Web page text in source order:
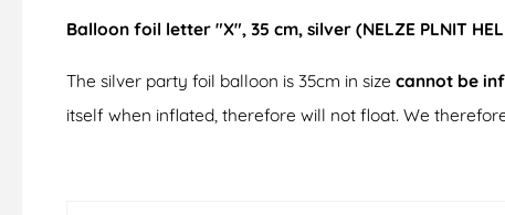
Balloon foil letter "X", 35 cm, silver (NELZE PLNIT
The silver party foil balloon is 35cm in size cannot be
itself when inflated, therefore will not float. We